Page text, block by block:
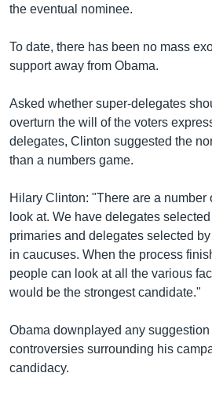
the eventual nominee.
To date, there has been no mass
support away from Obama.
Asked whether super-delegates
overturn the will of the voters
delegates, Clinton suggested the
than a numbers game.
Hilary Clinton: "There are a number
look at. We have delegates
primaries and delegates selected
in caucuses. When the process
people can look at all the various
would be the strongest candidate."
Obama downplayed any suggestion
controversies surrounding his
candidacy.